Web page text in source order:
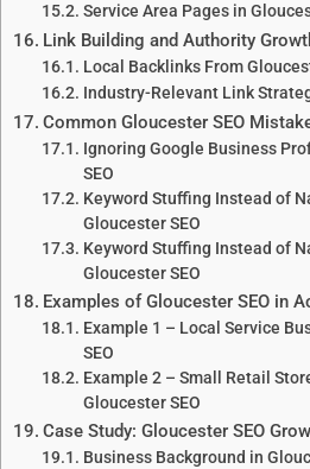
Service Area Pages in
Link Building and Authority
Local Backlinks From
Industry-Relevant Link
Common Gloucester SEO
Ignoring Google Business
SEO
Keyword Stuffing Instead of
Gloucester SEO
Keyword Stuffing Instead of
Gloucester SEO
Examples of Gloucester SEO in
Example 1 – Local Service
SEO
Example 2 – Small Retail
Gloucester SEO
Case Study: Gloucester SEO
Business Background in